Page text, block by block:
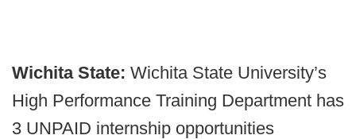
Wichita State: Wichita State University’s
High Performance Training Department has
3 UNPAID internship opportunities